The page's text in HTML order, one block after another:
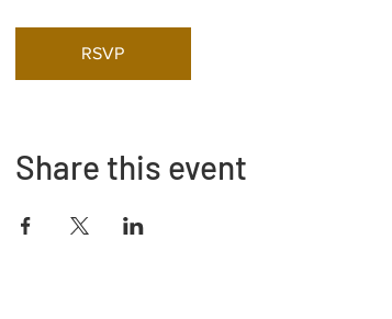
RSVP
Share this event